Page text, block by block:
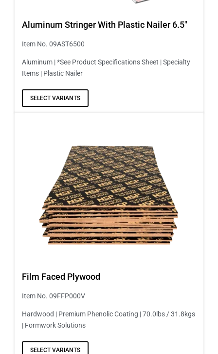
Aluminum Stringer With Plastic Nailer 6.5″
Item No. 09AST6500
Aluminum | *See Product Specifications Sheet | Specialty
Items | Plastic Nailer
SELECT VARIANTS
Film Faced Plywood
Item No. 09FFP000V
Hardwood | Premium Phenolic Coating | 70.0lbs / 31.8kgs
| Formwork Solutions
SELECT VARIANTS